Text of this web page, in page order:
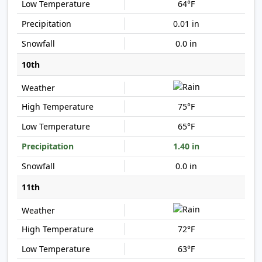
64°F
0.01 in
0.0 in
10th
75°F
65°F
1.40 in
0.0 in
11th
72°F
63°F